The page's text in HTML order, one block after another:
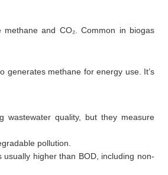
and CO₂. Common in biogas
generates methane for energy use. It’s
wastewater quality, but they measure
pollution.
higher than BOD, including non-